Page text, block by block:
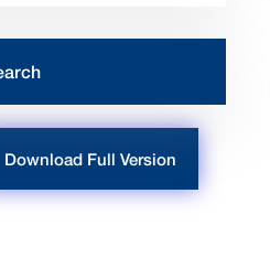
Download Full Version